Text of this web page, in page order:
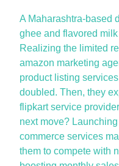
A Maharashtra-based
ghee and flavored
Realizing the limited
amazon marketing
product listing services
doubled. Then, they
flipkartservice provider
next move?
commerce services
them to compete with